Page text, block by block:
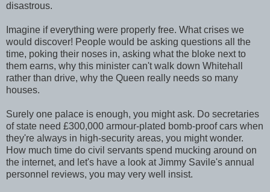
disastrous.
Imagine if everything were properly free. What crises we
would discover! People would be asking questions all the
time, poking their noses in, asking what the bloke next to
them earns, why this minister can't walk down Whitehall
rather than drive, why the Queen really needs so many
houses.
Surely one palace is enough, you might ask. Do secretaries
of state need £300,000 armour-plated bomb-proof cars when
they're always in high-security areas, you might wonder.
How much time do civil servants spend mucking around on
the internet, and let's have a look at Jimmy Savile's annual
personnel reviews, you may very well insist.